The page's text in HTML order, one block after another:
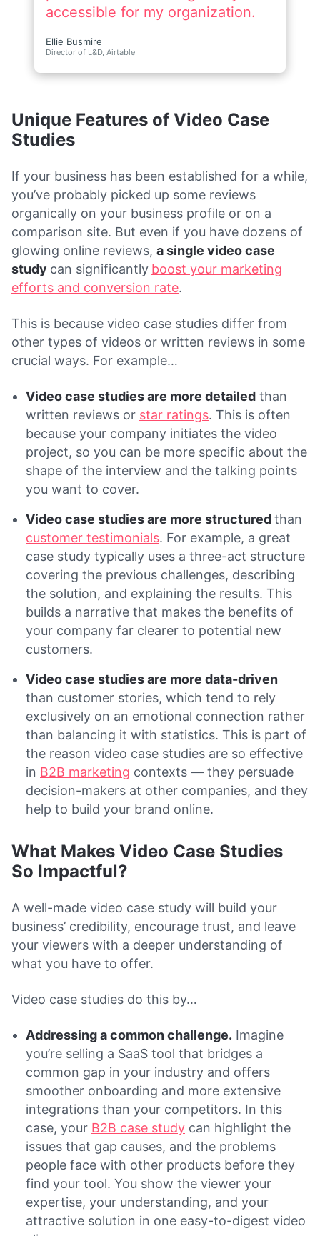
Unique Features of Video Case
Studies
If your business has been established for a while,
you’ve probably picked up some reviews
organically on your business profile or on a
comparison site. But even if you have dozens of
glowing online reviews, a single video case
study can significantly boost your marketing
efforts and conversion rate.
This is because video case studies differ from
other types of videos or written reviews in some
crucial ways. For example…
Video case studies are more detailed than
written reviews or star ratings. This is often
because your company initiates the video
project, so you can be more specific about the
shape of the interview and the talking points
you want to cover.
Video case studies are more structuredthan
customer testimonials. For example, a great
case study typically uses a three-act structure
covering the previous challenges, describing
the solution, and explaining the results. This
builds a narrative that makes the benefits of
your company far clearer to potential new
customers.
Video case studies are more data-driven
than customer stories, which tend to rely
exclusively on an emotional connection rather
than balancing it with statistics. This is part of
the reason video case studies are so effective
in B2B marketing contexts — they persuade
decision-makers at other companies, and they
help to build your brand online.
What Makes Video Case Studies
So Impactful?
A well-made video case study will build your
business’ credibility, encourage trust, and leave
your viewers with a deeper understanding of
what you have to offer.
Video case studies do this by…
Addressing a common challenge. Imagine
you’re selling a SaaS tool that bridges a
common gap in your industry and offers
smoother onboarding and more extensive
integrations than your competitors. In this
case, your B2B case study can highlight the
issues that gap causes, and the problems
people face with other products before they
find your tool. You show the viewer your
expertise, your understanding, and your
attractive solution in one easy-to-digest video